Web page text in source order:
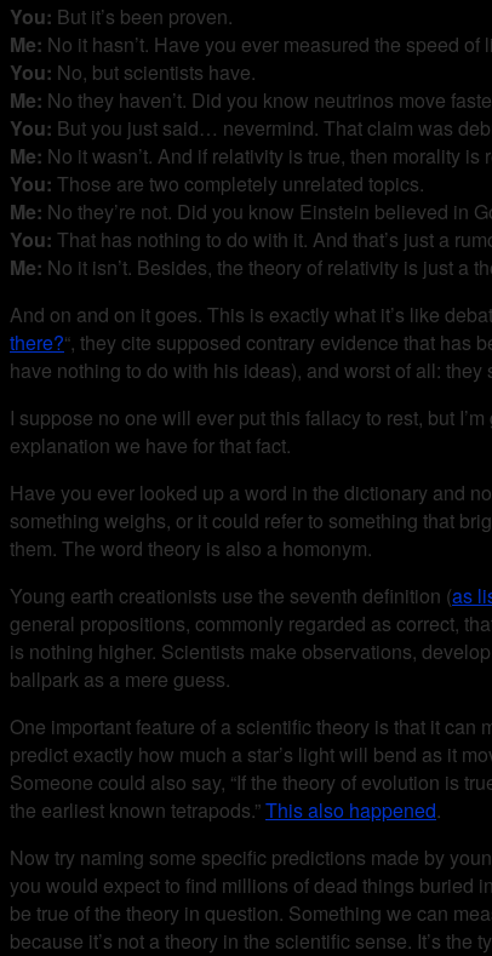
You: But it’s been proven.
Me: No it hasn’t. Have you ever measured the speed of
You: No, but scientists have.
Me: No they haven’t. Did you know neutrinos move
You: But you just said… nevermind. That claim was
Me: No it wasn’t. And if relativity is true, then morality is
You: Those are two completely unrelated topics.
Me: No they’re not. Did you know Einstein believed in
You: That has nothing to do with it. And that’s just a
Me: No it isn’t. Besides, the theory of relativity is just a
And on and on it goes. This is exactly what it’s like
there?“, they cite supposed contrary evidence that has
have nothing to do with his ideas), and worst of all: they
I suppose no one will ever put this fallacy to rest, but
explanation we have for that fact.
Have you ever looked up a word in the dictionary and
something weighs, or it could refer to something that
them. The word theory is also a homonym.
Young earth creationists use the seventh definition (as
general propositions, commonly regarded as correct,
is nothing higher. Scientists make observations,
ballpark as a mere guess.
One important feature of a scientific theory is that it
predict exactly how much a star’s light will bend as it
Someone could also say, “If the theory of evolution is
the earliest known tetrapods.”This also happened.
Now try naming some specific predictions made by
you would expect to find millions of dead things buried
be true of the theory in question. Something we can
because it’s not a theory in the scientific sense. It’s